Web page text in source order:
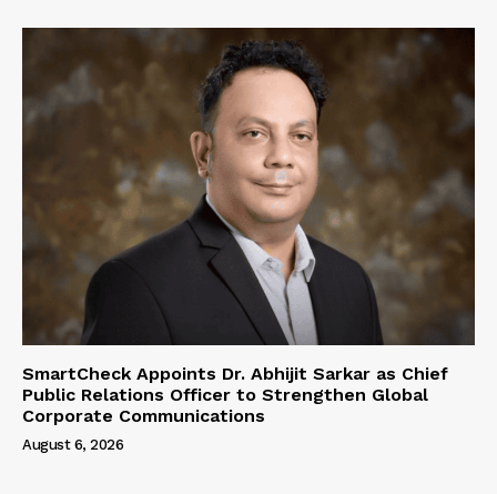
SmartCheck Appoints Dr. Abhijit Sarkar as Chief
Public Relations Officer to Strengthen Global
Corporate Communications
August 6, 2026